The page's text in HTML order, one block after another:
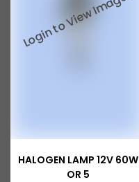
HALOGEN LAMP 12V 60W
OR 5